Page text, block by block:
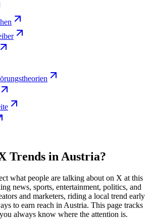
Trends in Austria?
what people are talking about on X at this
news, sports, entertainment, politics, and
and marketers, riding a local trend early
to earn reach in Austria. This page tracks
always know where the attention is.